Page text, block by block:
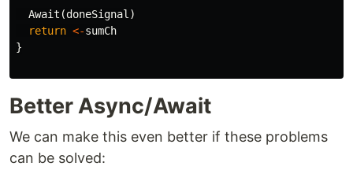
Await (doneSignal )
return <-sumCh
}
Better Async/Await
We can make this even better if these problems
can be solved: